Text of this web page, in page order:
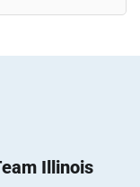
Illinois